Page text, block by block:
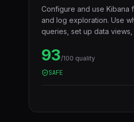
Configure and use Kibana
and log exploration. Use
queries, set up data
93/100 quality
SAFE